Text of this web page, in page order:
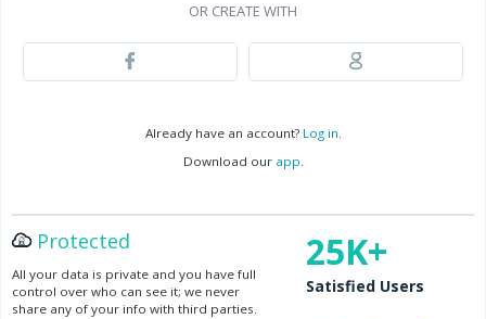
OR CREATE WITH
Already have an account? Log in.
Download our app.
Protected
All your data is private and you have full
control over who can see it; we never
share any of your info with third parties.
25K+
Satisfied Users